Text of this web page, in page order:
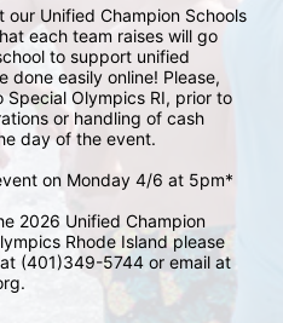
Unified Champion Schools
each team raises will go
to support unified
done easily online! Please,
Olympics RI, prior to
or handling of cash
day of the event.
on Monday 4/6 at 5pm*
2026 Unified Champion
Rhode Island please
(401)349-5744 or email at